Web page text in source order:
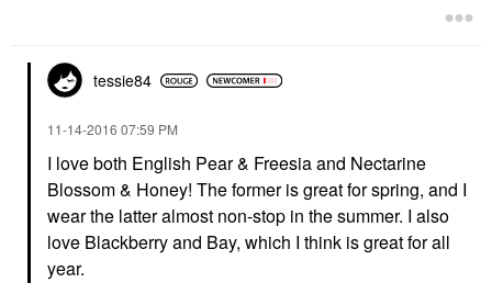
tessie84
‎11-14-2016 07:59 PM
I love both English Pear & Freesia and Nectarine
Blossom & Honey! The former is great for spring, and I
wear the latter almost non-stop in the summer. I also
love Blackberry and Bay, which I think is great for all
year.